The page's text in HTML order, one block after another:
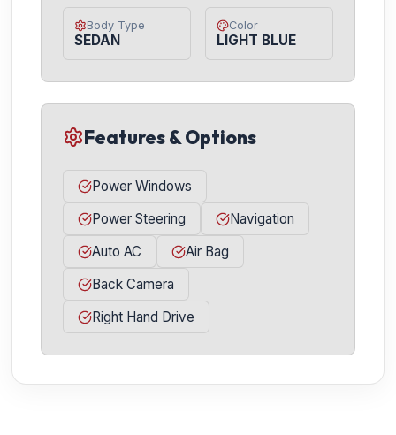
Body Type
SEDAN
Color
LIGHT BLUE
Features & Options
Power Windows
Power Steering
Navigation
Auto AC
Air Bag
Back Camera
Right Hand Drive